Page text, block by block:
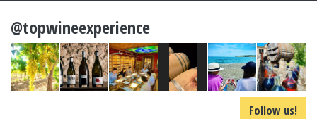
@topwineexperience
Follow us!